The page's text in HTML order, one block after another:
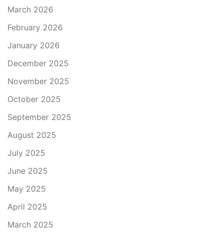
March 2026
February 2026
January 2026
December 2025
November 2025
October 2025
September 2025
August 2025
July 2025
June 2025
May 2025
April 2025
March 2025